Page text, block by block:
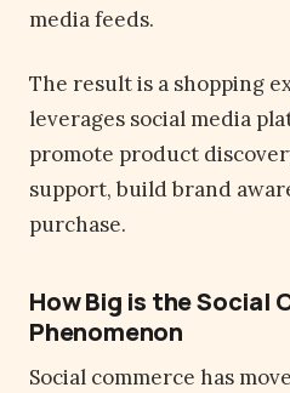
media feeds.
The result is a shopping
leverages social media
promote product
support, build brand
purchase.
How Big is the Social
Phenomenon
Social commerce has